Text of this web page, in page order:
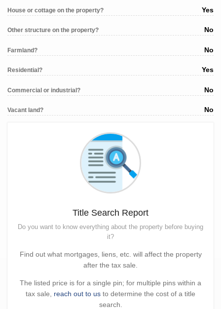
House or cottage on the property? Yes
Other structure on the property? No
Farmland? No
Residential? Yes
Commercial or industrial? No
Vacant land? No
Title Search Report
Do you want to know everything about the property before buying
it?
Find out what mortgages, liens, etc. will affect the property
after the tax sale.
The listed price is for a single pin; for multiple pins within a
tax sale, reach out to us to determine the cost of a title
search.